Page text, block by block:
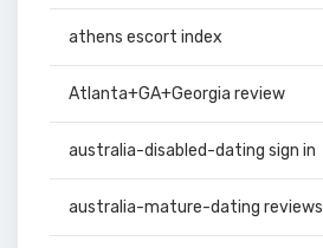
athens escort index
Atlanta+GA+Georgia review
australia-disabled-dating sign in
australia-mature-dating reviews